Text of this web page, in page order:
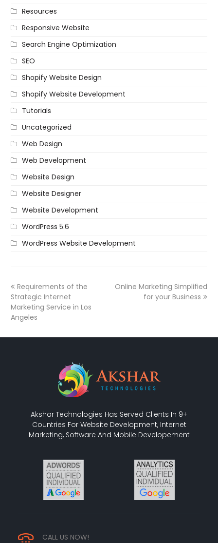
Resources
Responsive Website
Search Engine Optimization
SEO
Shopify Website Design
Shopify Website Development
Tutorials
Uncategorized
Web Design
Web Development
Website Design
Website Designer
Website Development
WordPress 5.6
WordPress Website Development
Requirements of the
Strategic Internet
Marketing Service in Los
Angeles
Online Marketing Simplified
for your Business
Akshar Technologies Has Served Clients In 9+
Countries For Website Development, Internet
Marketing, Software And Mobile Developement
CALL US NOW!